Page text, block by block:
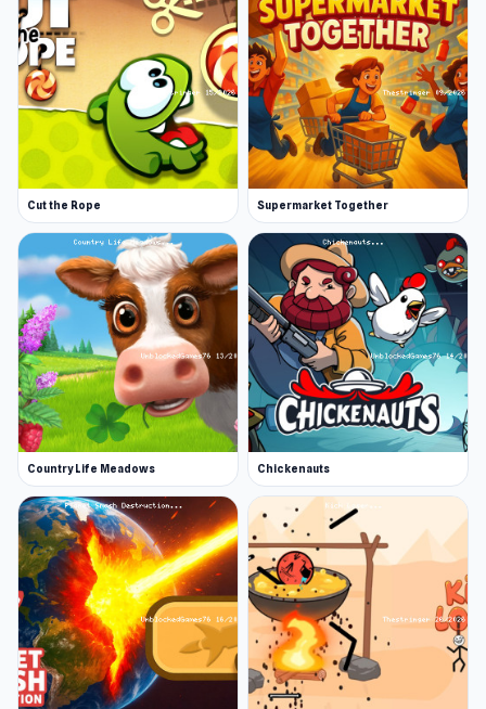
Cut the Rope Supermarket Together
Country Life Meadows Chickenauts